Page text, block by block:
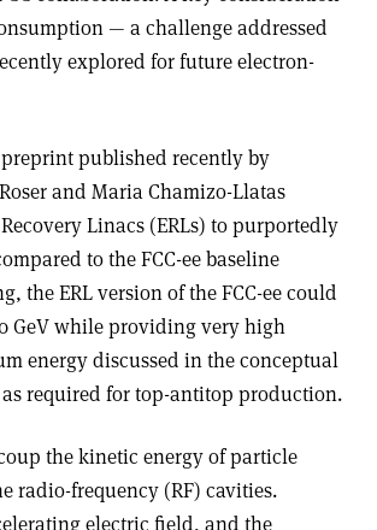
— a challenge addressed
explored for future electron-
published recently by
and Maria Chamizo-Llatas
Linacs (ERLs) to purportedly
to the FCC-ee baseline
the ERL version of the FCC-ee could
GeV while providing very high
energy discussed in the conceptual
as required for top-antitop production.
the kinetic energy of particle
radio-frequency (RF) cavities.
electric field, and the